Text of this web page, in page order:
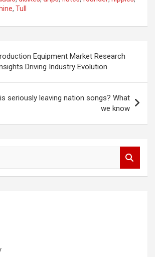
, Tull
Equipment Market Research
Driving Industry Evolution
seriously leaving nation songs? What
we know